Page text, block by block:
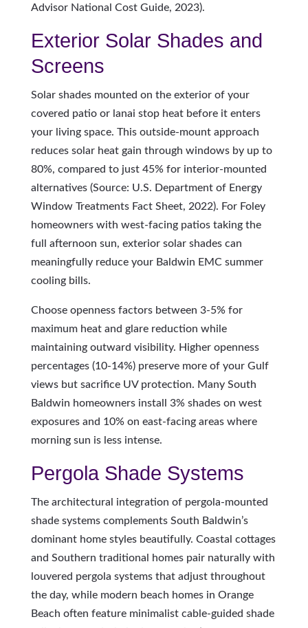
Advisor National Cost Guide, 2023).
Exterior Solar Shades and
Screens
Solar shades mounted on the exterior of your
covered patio or lanai stop heat before it enters
your living space. This outside-mount approach
reduces solar heat gain through windows by up to
80%, compared to just 45% for interior-mounted
alternatives (Source: U.S. Department of Energy
Window Treatments Fact Sheet, 2022). For Foley
homeowners with west-facing patios taking the
full afternoon sun, exterior solar shades can
meaningfully reduce your Baldwin EMC summer
cooling bills.
Choose openness factors between 3-5% for
maximum heat and glare reduction while
maintaining outward visibility. Higher openness
percentages (10-14%) preserve more of your Gulf
views but sacrifice UV protection. Many South
Baldwin homeowners install 3% shades on west
exposures and 10% on east-facing areas where
morning sun is less intense.
Pergola Shade Systems
The architectural integration of pergola-mounted
shade systems complements South Baldwin’s
dominant home styles beautifully. Coastal cottages
and Southern traditional homes pair naturally with
louvered pergola systems that adjust throughout
the day, while modern beach homes in Orange
Beach often feature minimalist cable-guided shade